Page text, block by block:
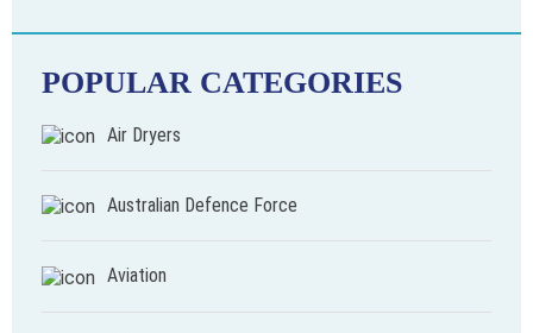
POPULAR CATEGORIES
Air Dryers
Australian Defence Force
Aviation